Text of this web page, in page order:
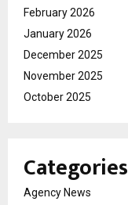
February 2026
January 2026
December 2025
November 2025
October 2025
Categories
Agency News